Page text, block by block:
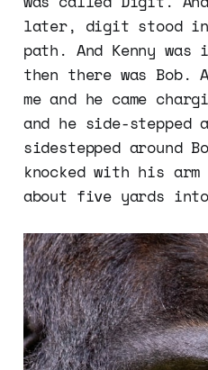
later, digit stood
path. And Kenny
then there was Bob.
me and he came
and he side-stepped
sidestepped around
knocked with his
about five yards